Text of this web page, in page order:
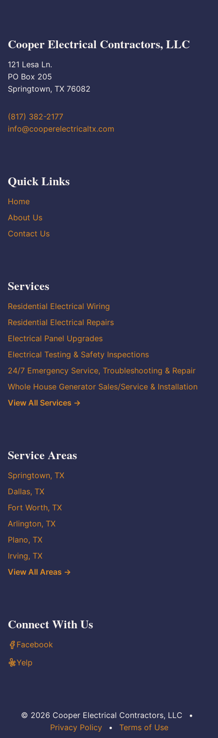
Cooper Electrical Contractors, LLC
121 Lesa Ln.
PO Box 205
Springtown, TX 76082
(817) 382-2177
info@cooperelectricaltx.com
Quick Links
Home
About Us
Contact Us
Services
Residential Electrical Wiring
Residential Electrical Repairs
Electrical Panel Upgrades
Electrical Testing & Safety Inspections
24/7 Emergency Service, Troubleshooting & Repair
Whole House Generator Sales/Service & Installation
View All Services →
Service Areas
Springtown, TX
Dallas, TX
Fort Worth, TX
Arlington, TX
Plano, TX
Irving, TX
View All Areas →
Connect With Us
Facebook
Yelp
© 2026 Cooper Electrical Contractors, LLC
•
Privacy Policy
• Terms of Use